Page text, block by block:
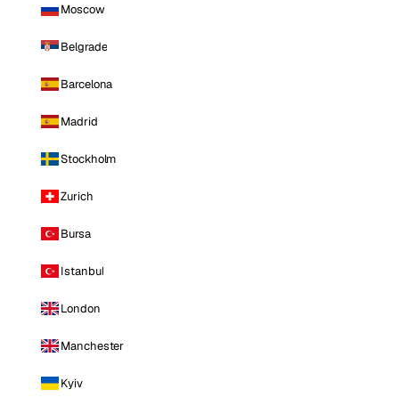
Moscow
Belgrade
Barcelona
Madrid
Stockholm
Zurich
Bursa
Istanbul
London
Manchester
Kyiv